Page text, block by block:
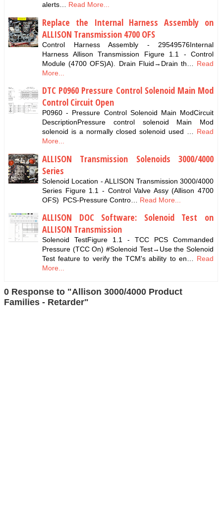
alerts…
Read More...
Replace the Internal Harness Assembly on
ALLISON Transmission 4700 OFS
Control Harness Assembly - 29549576Internal
Harness Allison Transmission Figure 1.1 - Control
Module (4700 OFS)A). Drain Fluid→Drain th…
Read
More...
DTC P0960 Pressure Control Solenoid Main Mod
Control Circuit Open
P0960 - Pressure Control Solenoid Main ModCircuit
DescriptionPressure control solenoid Main Mod
solenoid is a normally closed solenoid used …
Read
More...
ALLISON Transmission Solenoids 3000/4000
Series
Solenoid Location - ALLISON Transmission 3000/4000
Series Figure 1.1 - Control Valve Assy (Allison 4700
OFS) PCS-Pressure Contro…
Read More...
ALLISON DOC Software: Solenoid Test on
ALLISON Transmission
Solenoid TestFigure 1.1 - TCC PCS Commanded
Pressure (TCC On) #Solenoid Test→Use the Solenoid
Test feature to verify the TCM's ability to en…
Read
More...
0 Response to "Allison 3000/4000 Product
Families - Retarder"